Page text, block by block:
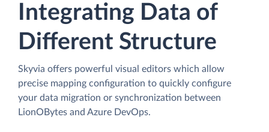
Integrating Data of
Different Structure
Skyvia offers powerful visual editors which allow
precise mapping configuration to quickly configure
your data migration or synchronization between
LionOBytes and Azure DevOps.